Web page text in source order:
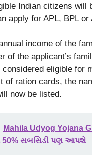
Indian citizens will
apply for APL, BPL
income of the
of the applicant’s
considered eligible for
of ration cards, the
now be listed.
Mahila Udyog Yojana
50% સબસિડી પણ આપશે